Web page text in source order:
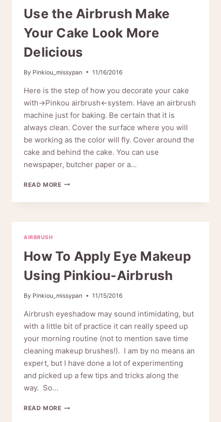
Use the Airbrush Make
Your Cake Look More
Delicious
By Pinkiou_missypan 11/16/2016
Here is the step of how you decorate your cake
with→Pinkou airbrush←system. Have an airbrush
machine just for baking. Be certain that it is
always clean. Cover the surface where you will
be working as the color will fly. Cover around the
cake and behind the cake. You can use
newspaper, butcher paper or a…
READ MOREUSE
AIRBRUSH
MORE
DELICIOUS
AIRBRUSH
How To Apply Eye Makeup
Using Pinkiou-Airbrush
By Pinkiou_missypan 11/15/2016
Airbrush eyeshadow may sound intimidating, but
with a little bit of practice it can really speed up
your morning routine (not to mention save time
cleaning makeup brushes!). I am by no means an
expert, but I have done a lot of experimenting
and picked up a few tips and tricks along the
way. So…
READ MOREHOW